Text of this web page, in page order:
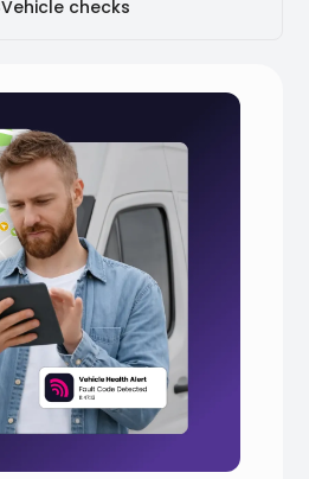
Vehicle checks